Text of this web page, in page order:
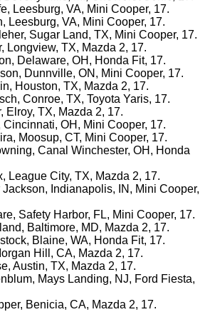
Leesburg, VA, Mini Cooper, 17.
Leesburg, VA, Mini Cooper, 17.
Sugar Land, TX, Mini Cooper, 17.
Longview, TX, Mazda 2, 17.
Delaware, OH, Honda Fit, 17.
Dunnville, ON, Mini Cooper, 17.
Houston, TX, Mazda 2, 17.
Conroe, TX, Toyota Yaris, 17.
Elroy, TX, Mazda 2, 17.
Cincinnati, OH, Mini Cooper, 17.
Moosup, CT, Mini Cooper, 17.
Canal Winchester, OH, Honda
League City, TX, Mazda 2, 17.
Indianapolis, IN, Mini Cooper,
Safety Harbor, FL, Mini Cooper, 17.
Baltimore, MD, Mazda 2, 17.
Blaine, WA, Honda Fit, 17.
Hill, CA, Mazda 2, 17.
Austin, TX, Mazda 2, 17.
Mays Landing, NJ, Ford Fiesta,
Benicia, CA, Mazda 2, 17.